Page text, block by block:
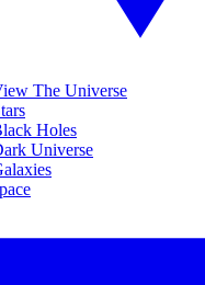
The Universe
Holes
Universe